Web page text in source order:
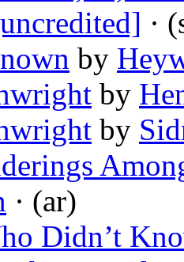
·
by
by
by
· (ar)
Didn’t